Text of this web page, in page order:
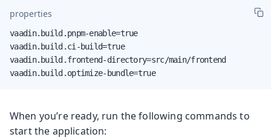
properties
vaadin.build.pnpm-enable=true
vaadin.build.ci-build=true
vaadin.build.frontend-directory=src/main/frontend
vaadin.build.optimize-bundle=true
When you’re ready, run the following commands to
start the application: